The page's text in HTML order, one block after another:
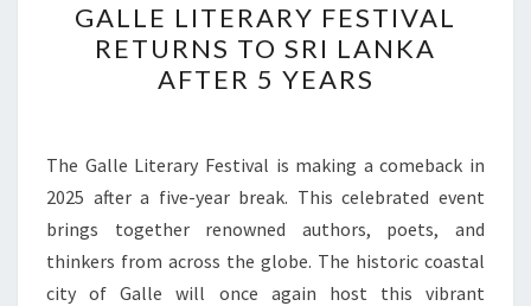
LITERARY
FESTIVAL
RETURNS
SRI
LANKA
AFTER
5
YEARS
GALLE LITERARY FESTIVAL
RETURNS TO SRI LANKA
AFTER 5 YEARS
The Galle Literary Festival is making a comeback in
2025 after a five-year break. This celebrated event
brings together renowned authors, poets, and
thinkers from across the globe. The historic coastal
city of Galle will once again host this vibrant